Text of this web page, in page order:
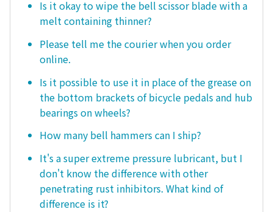
Is it okay to wipe the bell scissor blade with a
melt containing thinner?
Please tell me the courier when you order
online.
Is it possible to use it in place of the grease on
the bottom brackets of bicycle pedals and hub
bearings on wheels?
How many bell hammers can I ship?
It's a super extreme pressure lubricant, but I
don't know the difference with other
penetrating rust inhibitors. What kind of
difference is it?